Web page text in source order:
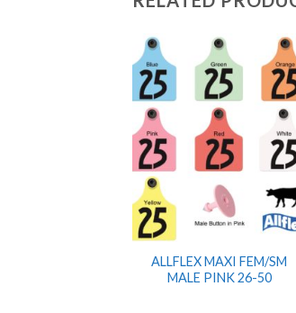
ALLFLEX MAXI FEM/SM
MALE PINK 26-50